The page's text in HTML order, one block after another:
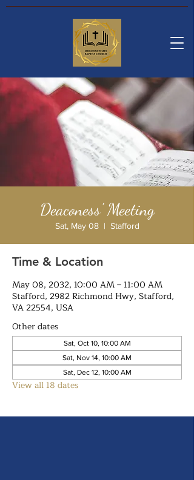
Deaconess' Meeting
Sat, May 08
  |
Stafford
Time & Location
May 08, 2032, 10:00 AM – 11:00 AM
Stafford, 2982 Richmond Hwy, Stafford,
VA 22554, USA
Other dates
Sat, Oct 10, 10:00 AM
Sat, Nov 14, 10:00 AM
Sat, Dec 12, 10:00 AM
View all 18 dates